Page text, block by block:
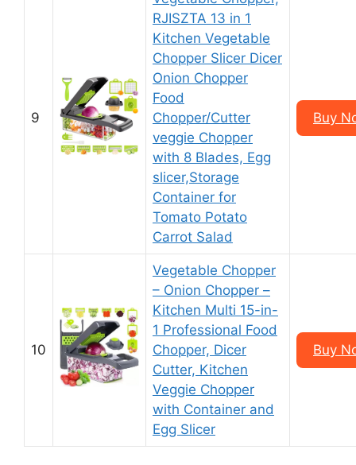
9
RJISZTA 13 in 1
Kitchen Vegetable
Chopper Slicer Dicer
Onion Chopper
Food
Chopper/Cutter
veggie Chopper
with 8 Blades, Egg
slicer,Storage
Container for
Tomato Potato
Carrot Salad
Buy
10
Vegetable Chopper
– Onion Chopper –
Kitchen Multi 15-in-
1 Professional Food
Chopper, Dicer
Cutter, Kitchen
Veggie Chopper
with Container and
Egg Slicer
Buy